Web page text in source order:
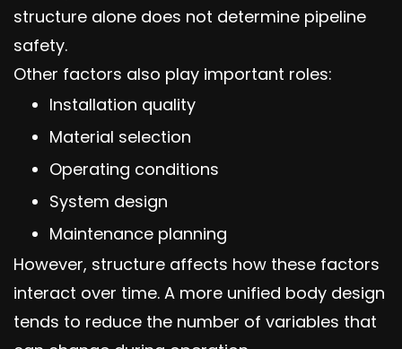
structure alone does not determine pipeline
safety.
Other factors also play important roles:
Installation quality
Material selection
Operating conditions
System design
Maintenance planning
However, structure affects how these factors
interact over time. A more unified body design
tends to reduce the number of variables that